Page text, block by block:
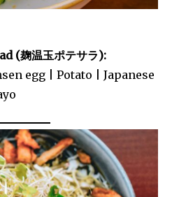
(麹温玉ポテサラ):
egg | Potato | Japanese